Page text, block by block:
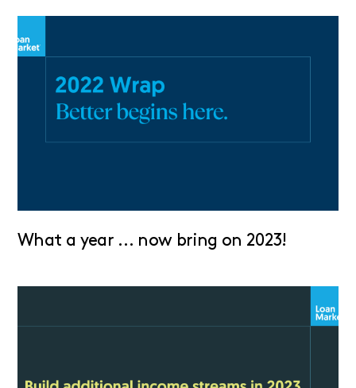
What a year … now bring on 2023!